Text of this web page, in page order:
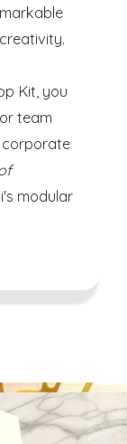
Kit, you
team
corporate
modular